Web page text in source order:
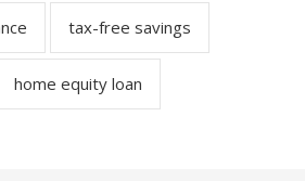
tax-free savings
home equity loan